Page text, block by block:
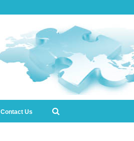
Contact Us